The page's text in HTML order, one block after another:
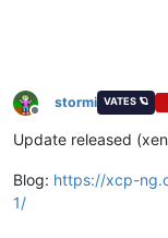
Offline
stormi VATES 🪐
Update released
Blog: https://xcp-
1/